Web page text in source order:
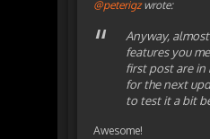
@peterigzwrote:
Anyway,
features you
first post are in
for the next
to test it a bit
Awesome!